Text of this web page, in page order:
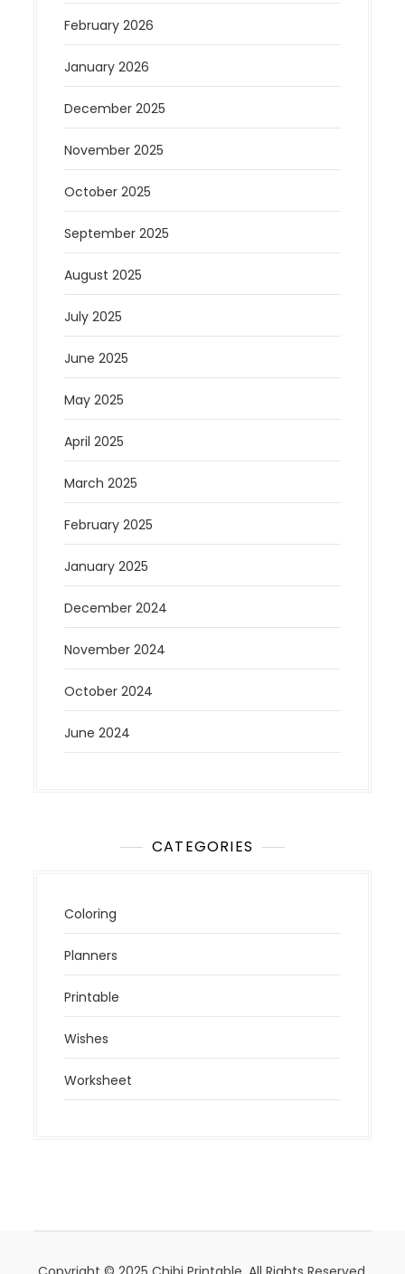
February 2026
January 2026
December 2025
November 2025
October 2025
September 2025
August 2025
July 2025
June 2025
May 2025
April 2025
March 2025
February 2025
January 2025
December 2024
November 2024
October 2024
June 2024
CATEGORIES
Coloring
Planners
Printable
Wishes
Worksheet